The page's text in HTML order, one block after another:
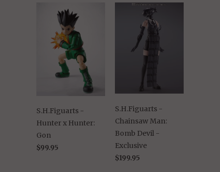
S.H.Figuarts -
Hunter x Hunter:
Gon
$99.95
S.H.Figuarts -
Chainsaw Man:
Bomb Devil -
Exclusive
$199.95